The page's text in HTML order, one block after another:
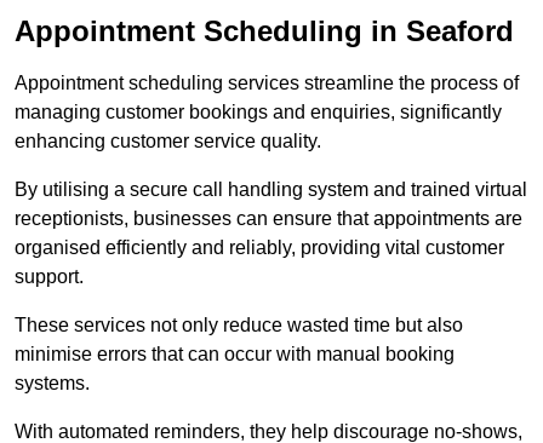
Appointment Scheduling in Seaford
Appointment scheduling services streamline the process of
managing customer bookings and enquiries, significantly
enhancing customer service quality.
By utilising a secure call handling system and trained virtual
receptionists, businesses can ensure that appointments are
organised efficiently and reliably, providing vital customer
support.
These services not only reduce wasted time but also
minimise errors that can occur with manual booking
systems.
With automated reminders, they help discourage no-shows,